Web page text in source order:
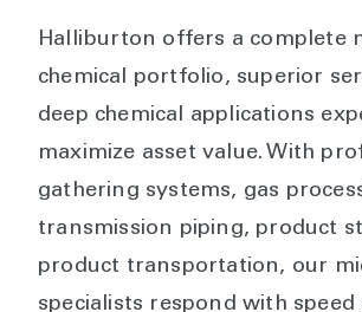
Halliburton offers a complete
chemical portfolio, superior
deep chemical applications
maximize asset value. With
gathering systems, gas
transmission piping, product
product transportation, our
specialists respond with speed